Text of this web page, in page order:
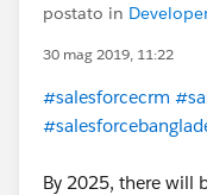
postato in
30 mag 2019, 11:22
#salesforcecrm
By 2025, there will